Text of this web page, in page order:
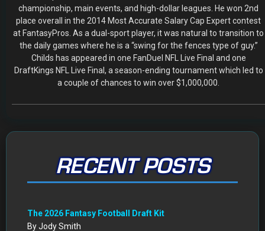
RECENT POSTS
By Jody Smith
Mock Draft Simulator
By Scott Atkins
THE SAME CONTESTS YOU KNOW AND LOVE – ALL IN